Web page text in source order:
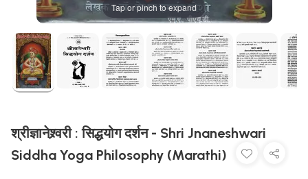
Tap or pinch to expand
श्रीज्ञानेश्र्वरी : सिद्धयोग दर्शन - Shri Jnaneshwari
Siddha Yoga Philosophy (Marathi)